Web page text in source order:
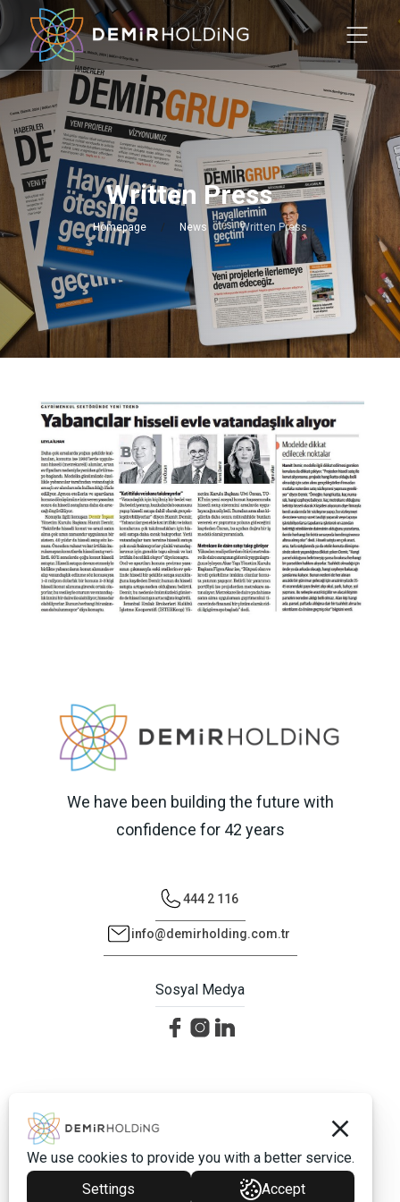
Written Press
Homepage News Written Press
We use cookies to provide you with a better service.
Settings
Accept
We have been building the future with
confidence for 42 years
444 2 116
info@demirholding.com.tr
Sosyal Medya
©2026 Demir Holding - Tüm Hakları Saklıdır.
Protection of Personal Data
Vayes Creative Web Agency